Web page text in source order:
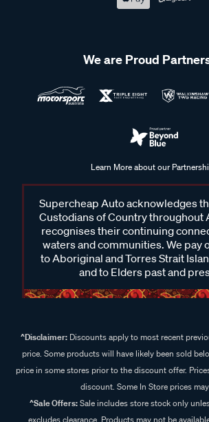
We are Proud
Learn More about our
Supercheap Auto acknowledges
Custodians of Country throughout
recognises their continuing
waters and communities. We pay
to Aboriginal and Torres Strait
and to Elders past and
^Disclaimer:Discounts apply to most recent
price. Some products will have likely been sold
price in some stores prior to the discount offer.
discount. Some In Store prices
^Sale Offers:Sale includes store stock only
excludes clearance. Products may not be